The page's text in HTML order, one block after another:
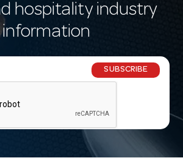
hospitality industry
information
SUBSCRIBE